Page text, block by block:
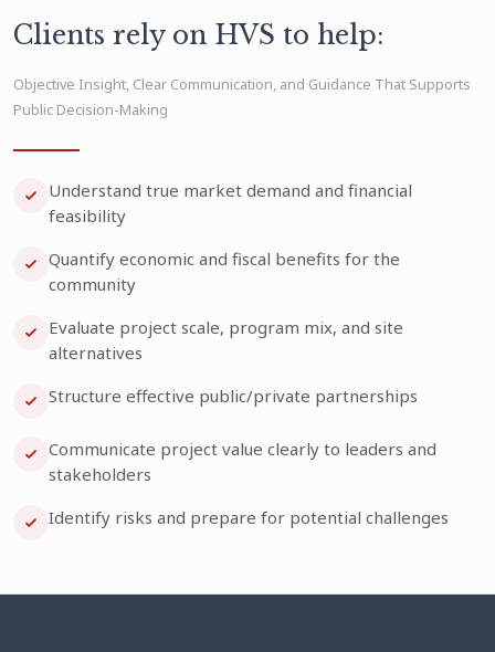
Clients rely on HVS to help:
Objective Insight, Clear Communication, and Guidance That Supports
Public Decision-Making
Understand true market demand and financial
feasibility
Quantify economic and fiscal benefits for the
community
Evaluate project scale, program mix, and site
alternatives
Structure effective public/private partnerships
Communicate project value clearly to leaders and
stakeholders
Identify risks and prepare for potential challenges